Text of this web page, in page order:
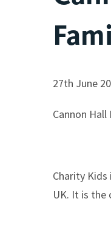
27th June
Cannon
Charity
UK. It is the